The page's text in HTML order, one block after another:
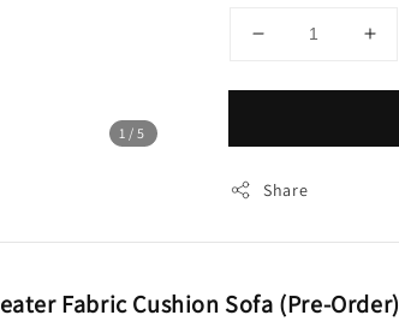
1 /5
Share
Fabric Cushion Sofa (Pre-Order)